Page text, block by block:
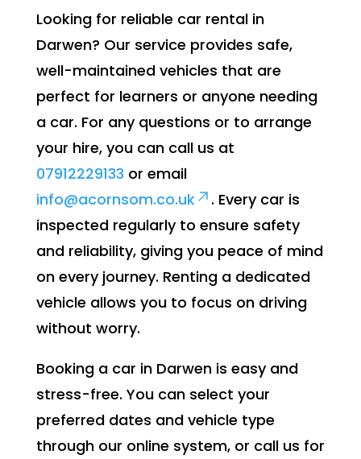
Looking for reliable car rental in
Darwen? Our service provides safe,
well-maintained vehicles that are
perfect for learners or anyone needing
a car. For any questions or to arrange
your hire, you can call us at
07912229133 or email
info@acornsom.co.uk
. Every car is
inspected regularly to ensure safety
and reliability, giving you peace of mind
on every journey. Renting a dedicated
vehicle allows you to focus on driving
without worry.
Booking a car in Darwen is easy and
stress-free. You can select your
preferred dates and vehicle type
through our online system, or call us for